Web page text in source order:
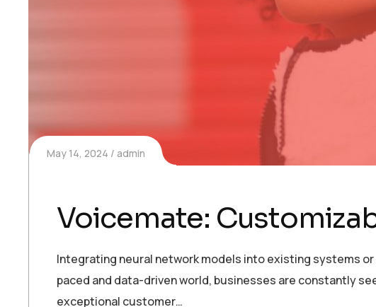
May 14, 2024 admin
Voicemate:
Integrating neural network models into existing systems
paced and data-driven world, businesses are constantly
exceptional customer…